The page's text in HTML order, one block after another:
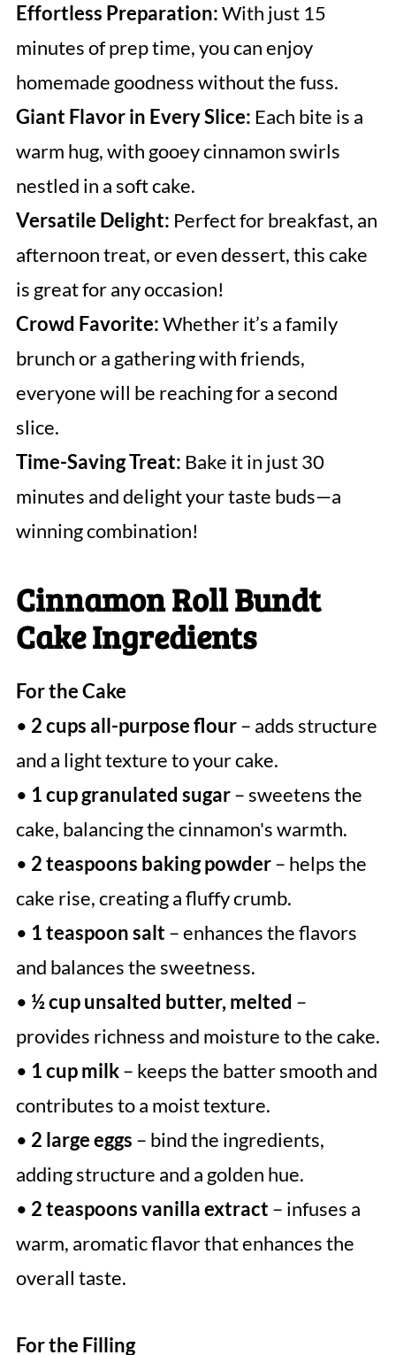
Effortless Preparation:With just 15
minutes of prep time, you can enjoy
homemade goodness without the fuss.
Giant Flavor in Every Slice: Each bite is a
warm hug, with gooey cinnamon swirls
nestled in a soft cake.
Versatile Delight: Perfect for breakfast, an
afternoon treat, or even dessert, this cake
is great for any occasion!
Crowd Favorite:Whether it’s a family
brunch or a gathering with friends,
everyone will be reaching for a second
slice.
Time-Saving Treat: Bake it in just 30
minutes and delight your taste buds—a
winning combination!
Cinnamon Roll Bundt
Cake Ingredients
For the Cake
• 2 cups all-purpose flour– adds structure
and a light texture to your cake.
• 1 cup granulated sugar– sweetens the
cake, balancing the cinnamon's warmth.
• 2 teaspoons baking powder– helps the
cake rise, creating a fluffy crumb.
• 1 teaspoon salt – enhances the flavors
and balances the sweetness.
• ½ cup unsalted butter, melted –
provides richness and moisture to the cake.
• 1 cup milk– keeps the batter smooth and
contributes to a moist texture.
• 2 large eggs – bind the ingredients,
adding structure and a golden hue.
• 2 teaspoons vanilla extract – infuses a
warm, aromatic flavor that enhances the
overall taste.
For the Filling